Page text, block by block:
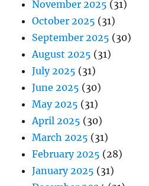
November 2025 (31)
October 2025 (31)
September 2025 (30)
August 2025 (31)
July 2025 (31)
June 2025 (30)
May 2025 (31)
April 2025 (30)
March 2025 (31)
February 2025 (28)
January 2025 (31)